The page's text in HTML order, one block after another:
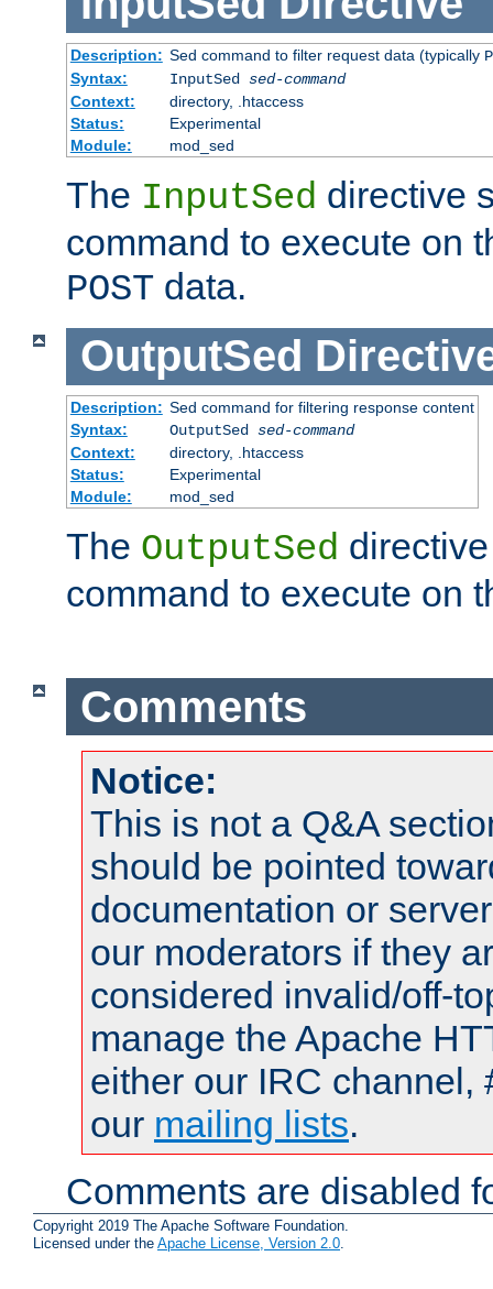
Description: Sed command to filter request data (typically
Syntax:
InputSed sed-command
Context:
directory, .htaccess
Status:
Experimental
Module:
mod_sed
The InputSed directive
command to execute on
POST data.
OutputSed
Description: Sed command for filtering response content
Syntax:
OutputSed sed-command
Context:
directory, .htaccess
Status:
Experimental
Module:
mod_sed
The OutputSed
command to execute on
Comments
Notice:
This is not a Q&A
should be pointed
documentation or
our moderators if they
considered invalid/off-
manage the Apache
either our IRC channel,
our mailing lists.
Comments are disabled
Copyright 2019 The Apache Software Foundation.
Licensed under the Apache License, Version 2.0